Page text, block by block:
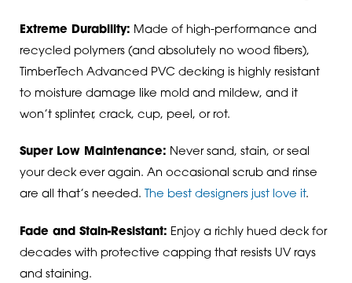
Extreme Durability: Made of high-performance and
recycled polymers (and absolutely no wood fibers),
TimberTech Advanced PVC decking is highly resistant
to moisture damage like mold and mildew, and it
won’t splinter, crack, cup, peel, or rot.
Super Low Maintenance: Never sand, stain, or seal
your deck ever again. An occasional scrub and rinse
are all that’s needed. The best designers just love it.
Fade and Stain-Resistant: Enjoy a richly hued deck for
decades with protective capping that resists UV rays
and staining.